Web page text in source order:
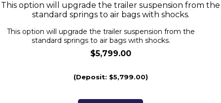
This option will upgrade the trailer suspension from the
standard springs to air bags with shocks.
This option will upgrade the trailer suspension from the
standard springs to air bags with shocks.
$5,799.00
(Deposit: $5,799.00)